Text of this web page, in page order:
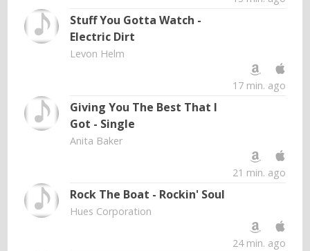
Stuff You Gotta Watch -
Electric Dirt
Levon Helm
17 min. ago
Giving You The Best That I
Got - Single
Anita Baker
21 min. ago
Rock The Boat - Rockin' Soul
Hues Corporation
24 min. ago